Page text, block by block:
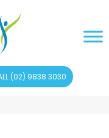
(02) 9838 3030